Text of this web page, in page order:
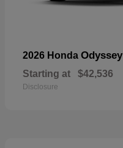
2026 Honda Odyssey
Starting at $42,536
Disclosure